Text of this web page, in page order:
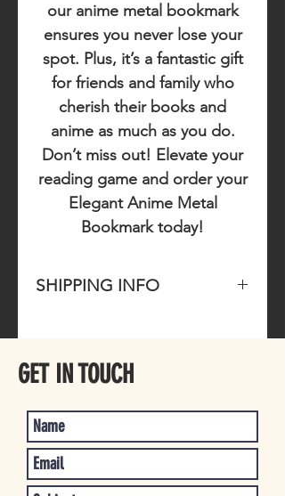
our anime metal bookmark
ensures you never lose your
spot. Plus, it’s a fantastic gift
for friends and family who
cherish their books and
anime as much as you do.
Don’t miss out! Elevate your
reading game and order your
Elegant Anime Metal
Bookmark today!
SHIPPING INFO
GET IN TOUCH